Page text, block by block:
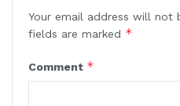
Your email address will not
fields are marked *
Comment *